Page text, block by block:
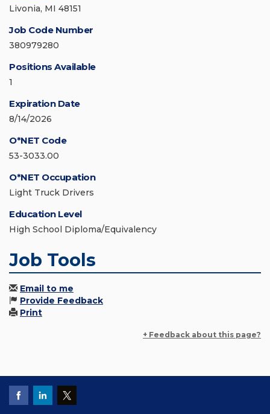
Livonia, MI 48151
Job Code Number
380979280
Positions Available
1
Expiration Date
8/14/2026
O*NET Code
53-3033.00
O*NET Occupation
Light Truck Drivers
Education Level
High School Diploma/Equivalency
Job Tools
Email to me
Provide Feedback
Print
+ Feedback about this page?